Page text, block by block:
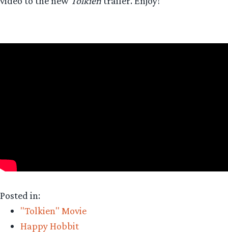
Posted in:
"Tolkien" Movie
Happy Hobbit